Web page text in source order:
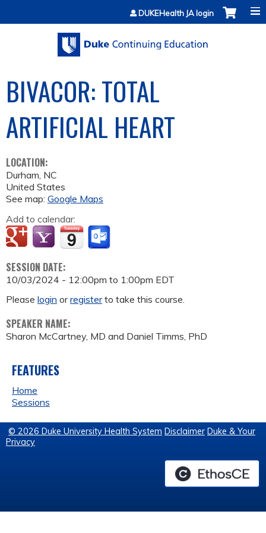
Jump to contentDUKEHealth JA login
BIVACOR: TOTAL
ARTIFICIAL HEART
LOCATION:
Durham, NC
United States
See map: Google Maps
Add to calendar:
SESSION DATE:
10/03/2024 - 12:00pm to 1:00pm EDT
Please login orregisterto take this course.
SPEAKER NAME:
Sharon McCartney, MD and Daniel Timms, PhD
FEATURES
Home
Sessions
© 2026 Duke University Health System Disclaimer Duke & Your
Privacy